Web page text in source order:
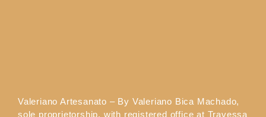
Valeriano Artesanato – By Valeriano Bica Machado,
sole proprietorship, with registered office at Travessa